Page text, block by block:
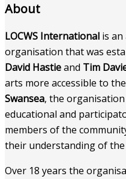
About
LOCWS International is
organisation that was
David Hastieand Tim
arts more accessible to
Swansea, the
educational and
members of the
their understanding of the
Over 18 years the